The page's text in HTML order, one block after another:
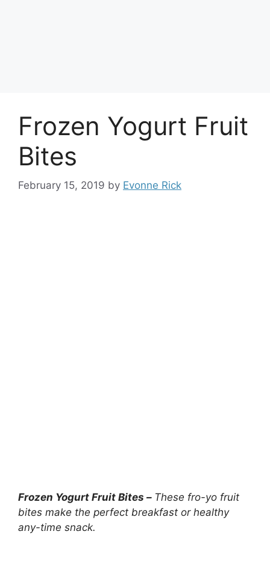
Frozen Yogurt Fruit
Bites
February 15, 2019 by Evonne Rick
Frozen Yogurt Fruit Bites – These fro-yo fruit
bites make the perfect breakfast or healthy
any-time snack.